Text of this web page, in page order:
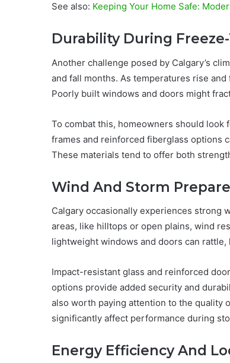
See also: Keeping Your Home Safe:
Durability During
Another challenge posed by Calgary’s
and fall months. As temperatures rise
Poorly built windows and doors might
To combat this, homeowners should
frames and reinforced fiberglass options
These materials tend to offer both
Wind And Storm
Calgary occasionally experiences strong
areas, like hilltops or open plains, wind
lightweight windows and doors can
Impact-resistant glass and reinforced
options provide added security and
also worth paying attention to the quality
significantly affect performance during
Energy Efficiency And